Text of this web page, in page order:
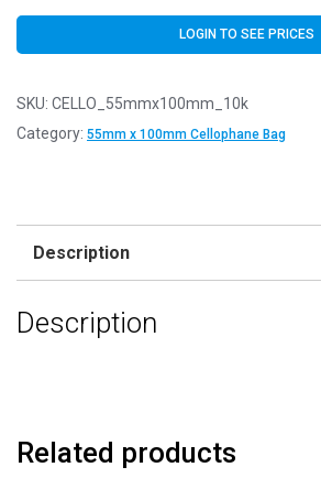
LOGIN TO SEE PRICES
SKU: CELLO_55mmx100mm_10k
Category: 55mm x 100mm Cellophane Bag
Description
Description
Related products